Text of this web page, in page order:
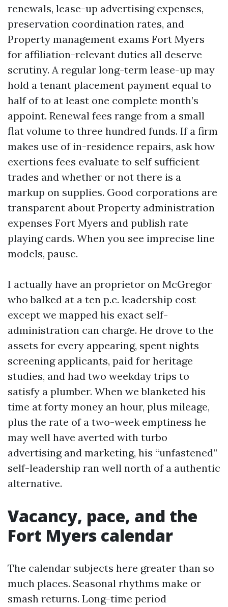
renewals, lease-up advertising expenses,
preservation coordination rates, and
Property management exams Fort Myers
for affiliation-relevant duties all deserve
scrutiny. A regular long-term lease-up may
hold a tenant placement payment equal to
half of to at least one complete month’s
appoint. Renewal fees range from a small
flat volume to three hundred funds. If a firm
makes use of in-residence repairs, ask how
exertions fees evaluate to self sufficient
trades and whether or not there is a
markup on supplies. Good corporations are
transparent about Property administration
expenses Fort Myers and publish rate
playing cards. When you see imprecise line
models, pause.
I actually have an proprietor on McGregor
who balked at a ten p.c. leadership cost
except we mapped his exact self-
administration can charge. He drove to the
assets for every appearing, spent nights
screening applicants, paid for heritage
studies, and had two weekday trips to
satisfy a plumber. When we blanketed his
time at forty money an hour, plus mileage,
plus the rate of a two-week emptiness he
may well have averted with turbo
advertising and marketing, his “unfastened”
self-leadership ran well north of a authentic
alternative.
Vacancy, pace, and the
Fort Myers calendar
The calendar subjects here greater than so
much places. Seasonal rhythms make or
smash returns. Long-time period